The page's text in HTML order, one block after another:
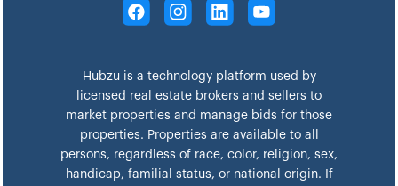
Hubzu is a technology platform used by
licensed real estate brokers and sellers to
market properties and manage bids for those
properties. Properties are available to all
persons, regardless of race, color, religion, sex,
handicap, familial status, or national origin. If